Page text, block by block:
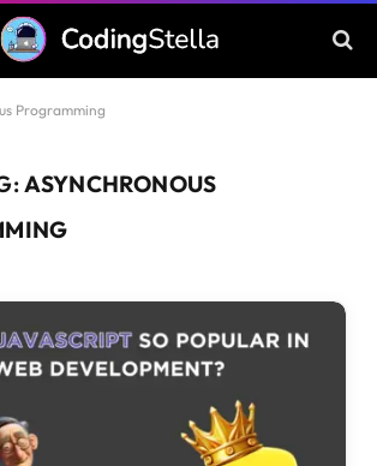
Programming
ASYNCHRONOUS